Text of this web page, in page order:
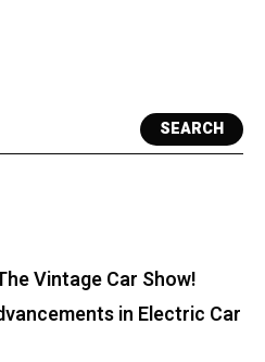
SEARCH
Vintage Car Show!
in Electric Car